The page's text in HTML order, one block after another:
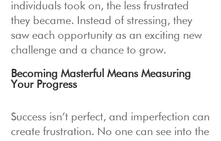
individuals took on, the less frustrated
they became. Instead of stressing, they
saw each opportunity as an exciting new
challenge and a chance to grow.
Becoming Masterful Means Measuring
Your Progress
Success isn’t perfect, and imperfection can
create frustration. No one can see into the